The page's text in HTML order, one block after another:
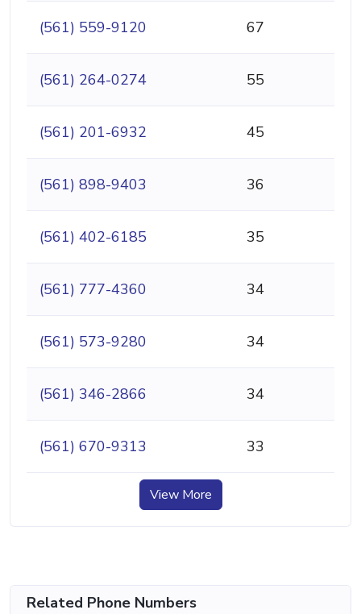
(561) 559-9120 67
(561) 264-0274 55
(561) 201-6932 45
(561) 898-9403 36
(561) 402-6185 35
(561) 777-4360 34
(561) 573-9280 34
(561) 346-2866 34
(561) 670-9313 33
View More
Related Phone Numbers